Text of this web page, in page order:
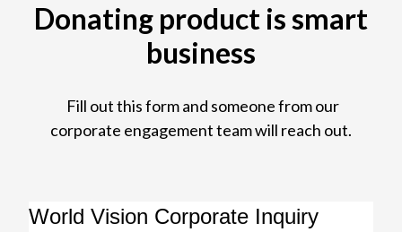
Donating product is smart
business
Fill out this form and someone from our
corporate engagement team will reach out.
World Vision Corporate Inquiry